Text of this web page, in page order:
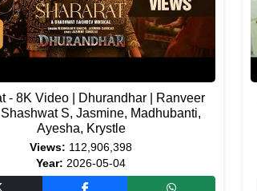
- 8K Video | Dhurandhar | Ranveer
S, Jasmine, Madhubanti,
Ayesha, Krystle
Views: 112,906,398
Year: 2026-05-04